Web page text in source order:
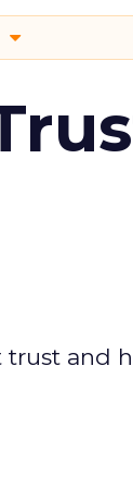
trust and